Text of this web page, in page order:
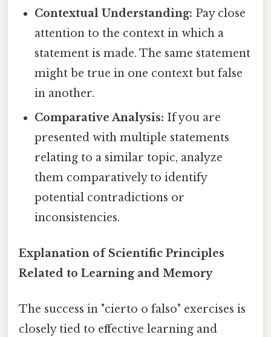
Contextual Understanding: Pay close
attention to the context in which a
statement is made. The same statement
might be true in one context but false
in another.
Comparative Analysis: If you are
presented with multiple statements
relating to a similar topic, analyze
them comparatively to identify
potential contradictions or
inconsistencies.
Explanation of Scientific Principles
Related to Learning and Memory
The success in "cierto o falso" exercises is
closely tied to effective learning and